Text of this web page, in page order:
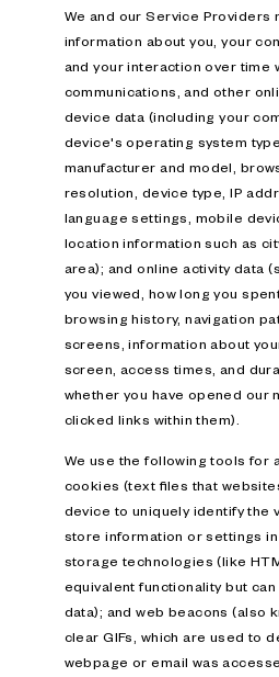
We and our Service Providers
information about you, your
and your interaction over time
communications, and other
device data (including your
device's operating system
manufacturer and model,
resolution, device type, IP
language settings, mobile
location information such as
area); and online activity data
you viewed, how long you
browsing history, navigation
screens, information about
screen, access times, and
whether you have opened our
clicked links within them).
We use the following tools for
cookies (text files that
device to uniquely identify the
store information or settings
storage technologies (like
equivalent functionality but
data); and web beacons (also
clear GIFs, which are used to
webpage or email was